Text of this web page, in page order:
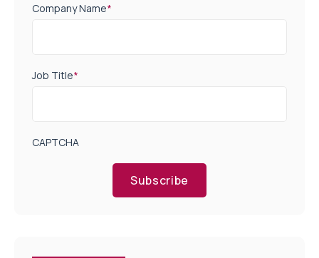
Company Name*
Job Title*
CAPTCHA
Subscribe